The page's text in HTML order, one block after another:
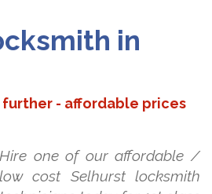
in
further - affordable prices
Hire one of our affordable /
low cost Selhurst locksmith